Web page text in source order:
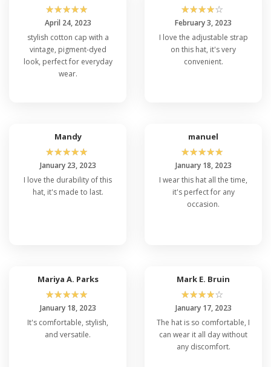
☆☆☆☆☆
April 24, 2023
stylish cotton cap with a
vintage, pigment-dyed
look, perfect for everyday
wear.
☆☆☆☆☆
February 3, 2023
I love the adjustable strap
on this hat, it's very
convenient.
Mandy
☆☆☆☆☆
January 23, 2023
I love the durability of this
hat, it's made to last.
manuel
☆☆☆☆☆
January 18, 2023
I wear this hat all the time,
it's perfect for any
occasion.
Mariya A. Parks
☆☆☆☆☆
January 18, 2023
It's comfortable, stylish,
and versatile.
Mark E. Bruin
☆☆☆☆☆
January 17, 2023
The hat is so comfortable, I
can wear it all day without
any discomfort.